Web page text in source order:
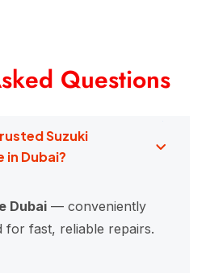
Questions
Suzuki
in Dubai?
Dubai — conveniently
for fast, reliable repairs.